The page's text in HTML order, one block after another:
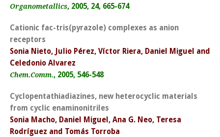
Organometallics, 2005, 24, 665-674
Cationic fac-tris(pyrazole) complexes as anion
receptors
Sonia Nieto, Julio Pérez, Víctor Riera, Daniel Miguel and
Celedonio Alvarez
Chem.Comm., 2005, 546-548
Cyclopentathiadiazines, new heterocyclic materials
from cyclic enaminonitriles
Sonia Macho, Daniel Miguel, Ana G. Neo, Teresa
Rodríguez and Tomás Torroba